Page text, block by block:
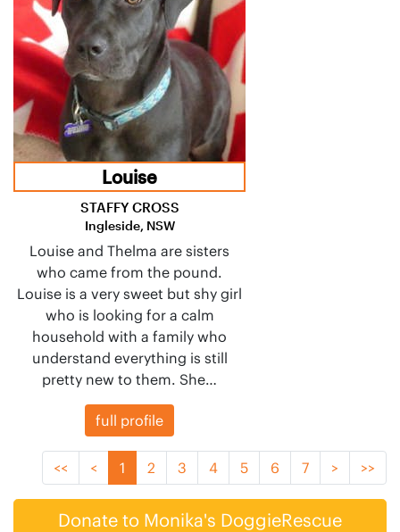
Louise
STAFFY CROSS
Ingleside, NSW
Louise and Thelma are sisters
who came from the pound.
Louise is a very sweet but shy girl
who is looking for a calm
household with a family who
understand everything is still
pretty new to them. She…
full profile
<< < 1 2 3 4 5 6 7 > >>
Donate to Monika's DoggieRescue